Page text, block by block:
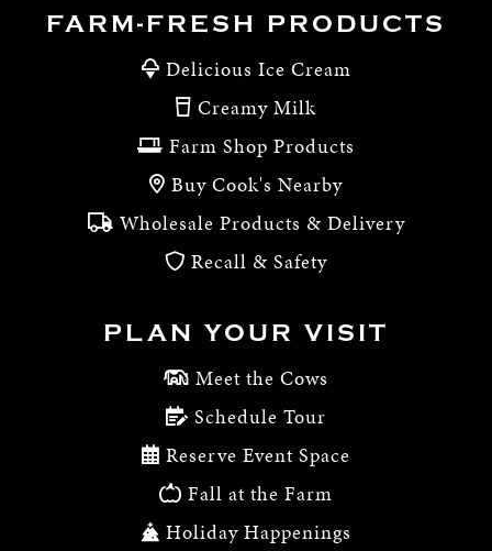
FARM-FRESH PRODUCTS
Delicious Ice Cream
Creamy Milk
Farm Shop Products
Buy Cook's Nearby
Wholesale Products & Delivery
Recall & Safety
PLAN YOUR VISIT
Meet the Cows
Schedule Tour
Reserve Event Space
Fall at the Farm
Holiday Happenings